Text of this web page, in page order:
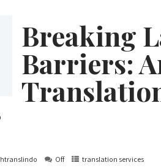
Breaking
Barriers:
Off translation services